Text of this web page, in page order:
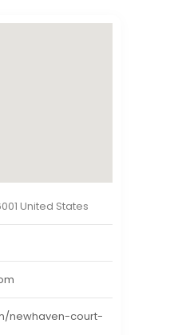
United States
newhaven-court-